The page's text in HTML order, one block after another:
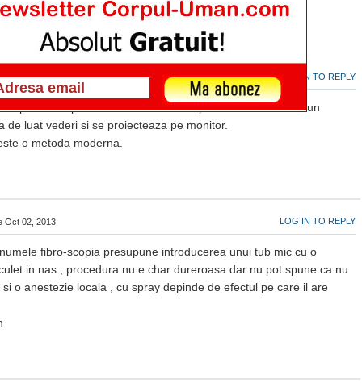
19, 2013 LOG IN TO REPLY
Presupune anestezie locala dupa care se introduce un
de luat vederi si se proiecteaza pe monitor.
o metoda moderna.
Oct 02, 2013 LOG IN TO REPLY
fibro-scopia presupune introducerea unui tub mic cu o
in nas , procedura nu e char dureroasa dar nu pot spune ca nu
o anestezie locala , cu spray depinde de efectul pe care il are